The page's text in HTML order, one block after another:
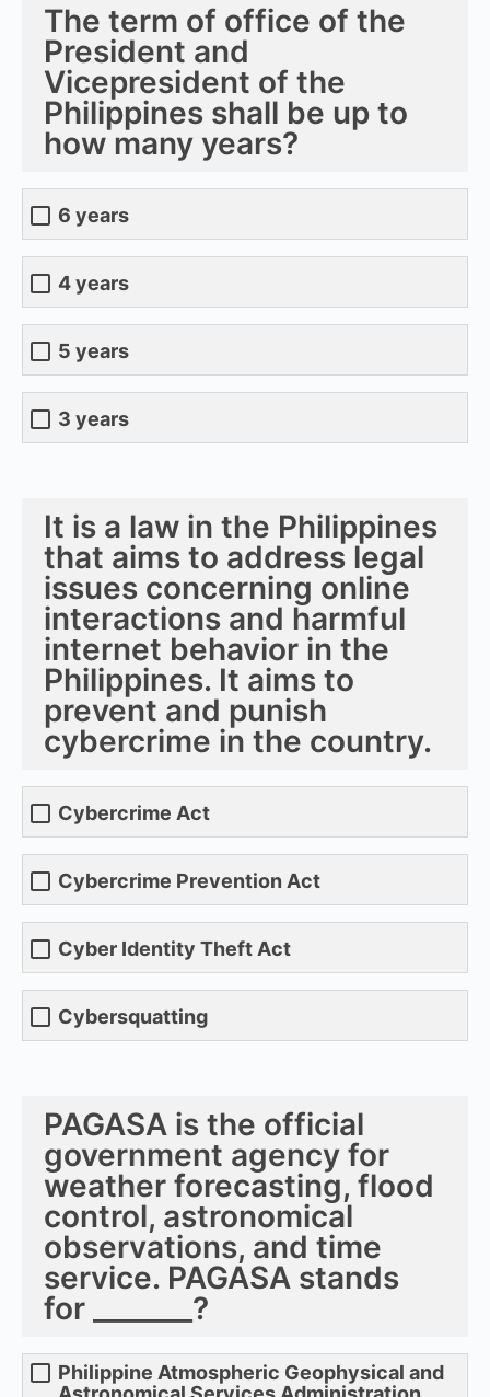
The term of office of the
President and
Vicepresident of the
Philippines shall be up to
how many years?
6 years
4 years
5 years
3 years
It is a law in the Philippines
that aims to address legal
issues concerning online
interactions and harmful
internet behavior in the
Philippines. It aims to
prevent and punish
cybercrime in the country.
Cybercrime Act
Cybercrime Prevention Act
Cyber Identity Theft Act
Cybersquatting
PAGASA is the official
government agency for
weather forecasting, flood
control, astronomical
observations, and time
service. PAGASA stands
for _______?
Philippine Atmospheric Geophysical and